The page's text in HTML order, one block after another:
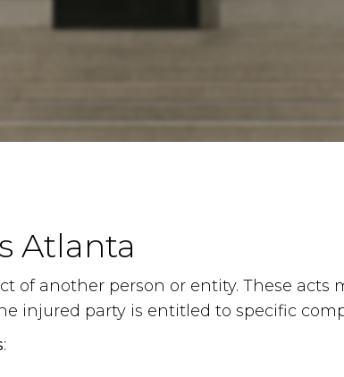
Atlanta
of another person or entity. These acts
injured party is entitled to specific
: